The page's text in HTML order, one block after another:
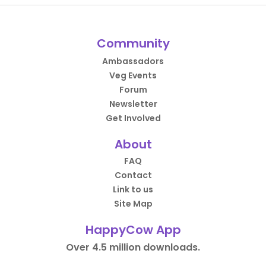
Community
Ambassadors
Veg Events
Forum
Newsletter
Get Involved
About
FAQ
Contact
Link to us
Site Map
HappyCow App
Over 4.5 million downloads.